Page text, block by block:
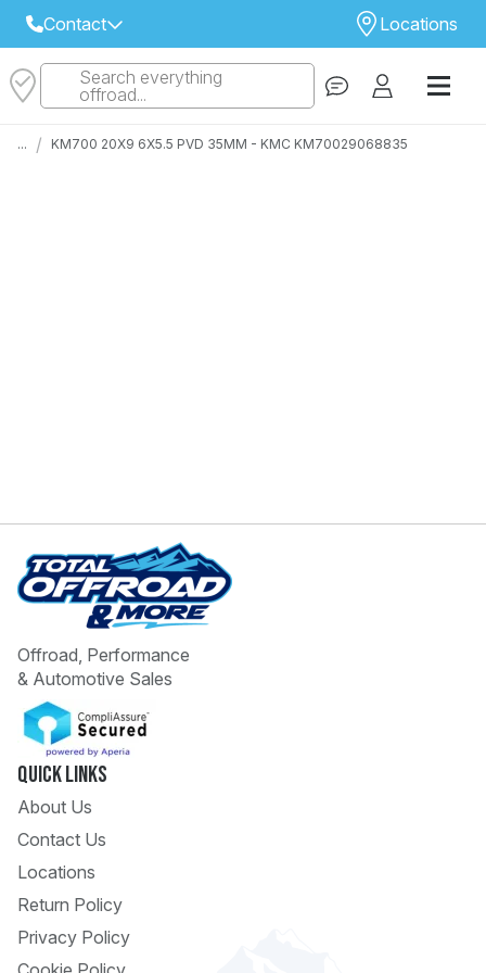
Contact
Select Your Local Store to Call
Locations
STORE
Search everything
offroad...
... / KM700 20X9 6X5.5 PVD 35MM - KMC KM70029068835
Offroad, Performance
& Automotive Sales
Quick Links
About Us
Contact Us
Locations
Return Policy
Privacy Policy